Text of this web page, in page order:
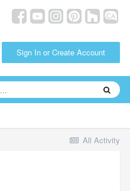
Sign In or Create Account
All Activity